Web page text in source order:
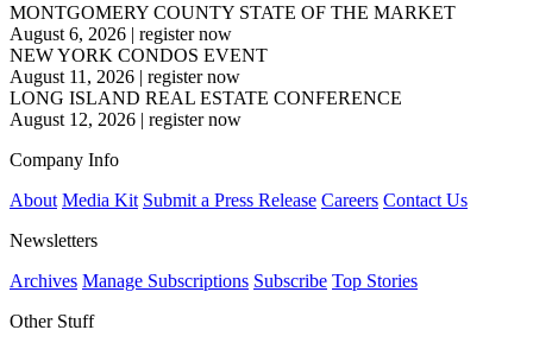
MONTGOMERY COUNTY STATE OF THE MARKET
August 6, 2026 | register now
NEW YORK CONDOS EVENT
August 11, 2026 | register now
LONG ISLAND REAL ESTATE CONFERENCE
August 12, 2026 | register now
Company Info
About Media Kit Submit a Press Release Careers Contact Us
Newsletters
Archives Manage Subscriptions Subscribe Top Stories
Other Stuff